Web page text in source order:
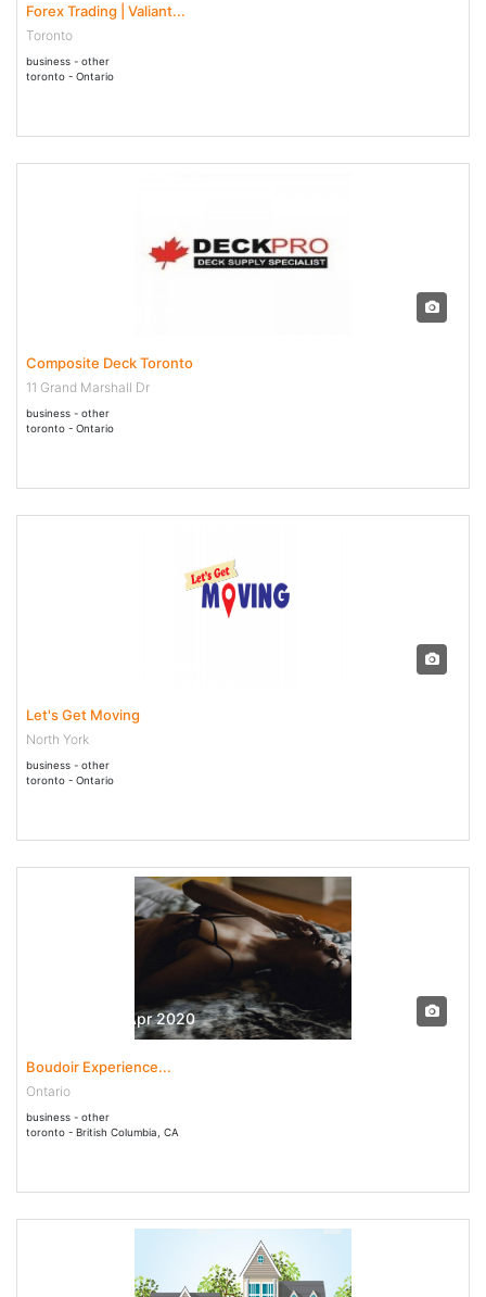
Forex Trading | Valiant...
Toronto
business - other
toronto - Ontario
Composite Deck Toronto
11 Grand Marshall Dr
business - other
toronto - Ontario
Let's Get Moving
North York
business - other
toronto - Ontario
01 Apr - 04 Apr 2020
Boudoir Experience...
Ontario
business - other
toronto - British Columbia, CA